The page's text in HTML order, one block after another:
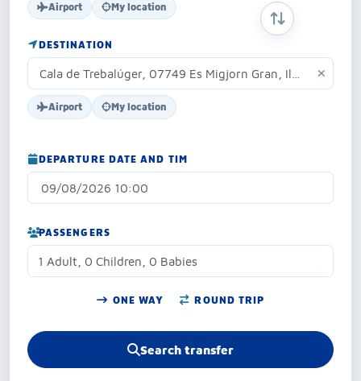
Airport My location
DESTINATION
Airport My location
SWAP ORIGIN
DEPARTURE DATE AND TIM
PASSENGERS
1 Adult, 0 Children, 0 Babies
ONE WAY ROUND TRIP
Search transfer